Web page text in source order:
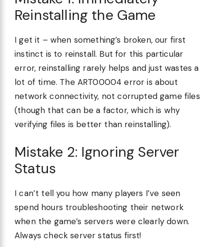
Reinstalling the Game
I get it – when something’s broken, our first
instinct is to reinstall. But for this particular
error, reinstalling rarely helps and just wastes a
lot of time. The ART00004 error is about
network connectivity, not corrupted game files
(though that can be a factor, which is why
verifying files is better than reinstalling).
Mistake 2: Ignoring Server
Status
I can’t tell you how many players I’ve seen
spend hours troubleshooting their network
when the game’s servers were clearly down.
Always check server status first!